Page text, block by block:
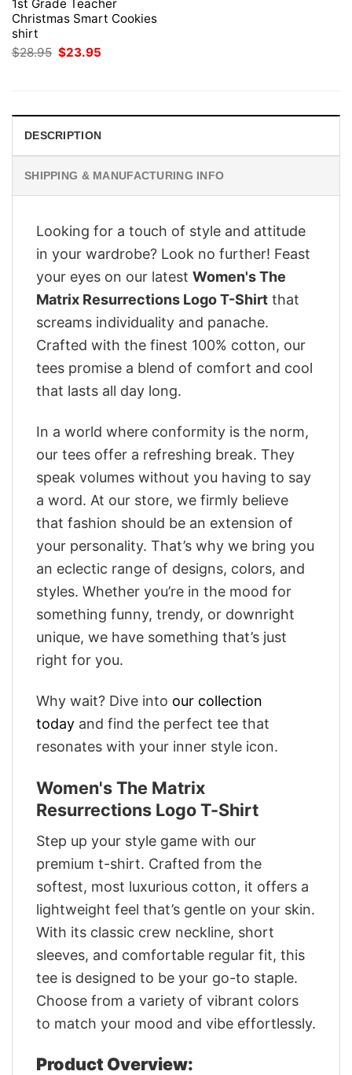
1st Grade Teacher
Christmas Smart Cookies
shirt
$28.95 Original
price
$23.95
DESCRIPTION
SHIPPING & MANUFACTURING INFO
Looking for a touch of style and attitude
in your wardrobe? Look no further! Feast
your eyes on our latest Women's The
Matrix Resurrections Logo T-Shirt that
screams individuality and panache.
Crafted with the finest 100% cotton, our
tees promise a blend of comfort and cool
that lasts all day long.
In a world where conformity is the norm,
our tees offer a refreshing break. They
speak volumes without you having to say
a word. At our store, we firmly believe
that fashion should be an extension of
your personality. That’s why we bring you
an eclectic range of designs, colors, and
styles. Whether you’re in the mood for
something funny, trendy, or downright
unique, we have something that’s just
right for you.
Why wait? Dive into our collection
today and find the perfect tee that
resonates with your inner style icon.
Women's The Matrix
Resurrections Logo T-Shirt
Step up your style game with our
premium t-shirt. Crafted from the
softest, most luxurious cotton, it offers a
lightweight feel that’s gentle on your skin.
With its classic crew neckline, short
sleeves, and comfortable regular fit, this
tee is designed to be your go-to staple.
Choose from a variety of vibrant colors
to match your mood and vibe effortlessly.
Product Overview: